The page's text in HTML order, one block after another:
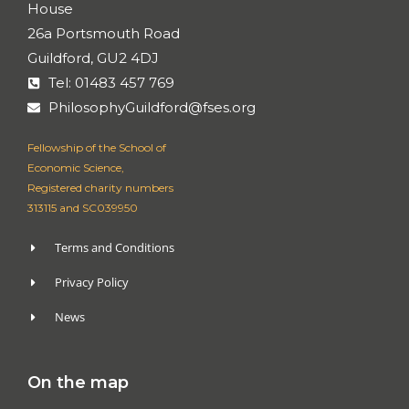
House
26a Portsmouth Road
Guildford, GU2 4DJ
Tel: 01483 457 769
PhilosophyGuildford@fses.org
Fellowship of the School of
Economic Science,
Registered charity numbers
313115 and SC039950
Terms and Conditions
Privacy Policy
News
On the map